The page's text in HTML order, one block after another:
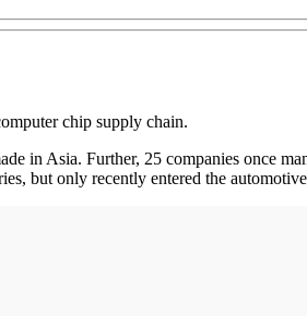
chip supply chain.
in Asia. Further, 25 companies once
but only recently entered the automotive